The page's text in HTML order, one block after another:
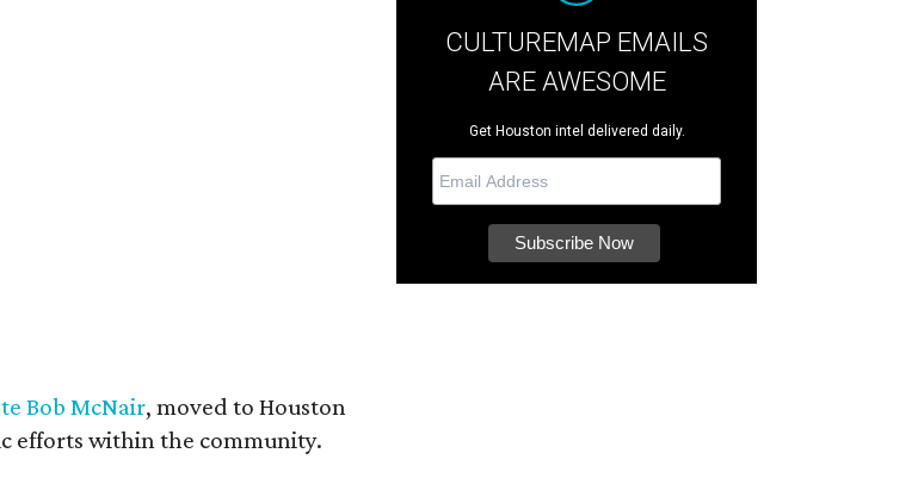
Bob McNair, moved to Houston
efforts within the community.
CULTUREMAP EMAILS
ARE AWESOME
Get Houston intel delivered daily.